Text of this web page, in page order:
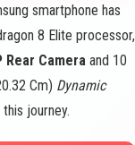
smartphone has
8 Elite processor,
Rear Camera and 10
Cm) Dynamic
journey.